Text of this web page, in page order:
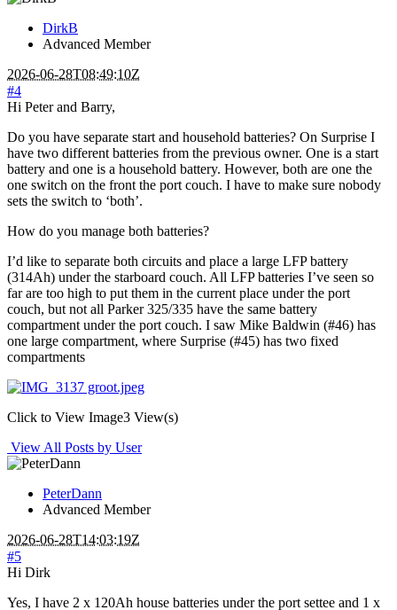
DirkB
Advanced Member
2026-06-28T08:49:10Z
#4
Hi Peter and Barry,
Do you have separate start and household batteries? On Surprise I
have two different batteries from the previous owner. One is a start
battery and one is a household battery. However, both are one the
one switch on the front the port couch. I have to make sure nobody
sets the switch to ‘both’.
How do you manage both batteries?
I’d like to separate both circuits and place a large LFP battery
(314Ah) under the starboard couch. All LFP batteries I’ve seen so
far are too high to put them in the current place under the port
couch, but not all Parker 325/335 have the same battery
compartment under the port couch. I saw Mike Baldwin (#46) has
one large compartment, where Surprise (#45) has two fixed
compartments
Click to View Image3 View(s)
View All Posts by User
PeterDann
Advanced Member
2026-06-28T14:03:19Z
#5
Hi Dirk
Yes, I have 2 x 120Ah house batteries under the port settee and 1 x